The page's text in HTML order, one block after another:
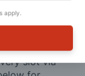
apply.
UK
Royal Mail
slot via